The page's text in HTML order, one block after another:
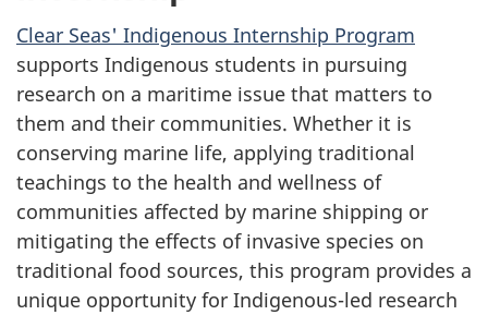
Clear Seas' Indigenous Internship Program
supports Indigenous students in pursuing
research on a maritime issue that matters to
them and their communities. Whether it is
conserving marine life, applying traditional
teachings to the health and wellness of
communities affected by marine shipping or
mitigating the effects of invasive species on
traditional food sources, this program provides a
unique opportunity for Indigenous-led research